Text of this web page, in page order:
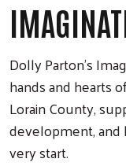
Dolly Parton’s
hands and hearts
Lorain County,
development,
very start.